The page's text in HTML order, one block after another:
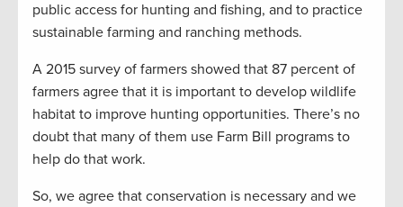
public access for hunting and fishing, and to practice
sustainable farming and ranching methods.
A 2015 survey of farmers showed that 87 percent of
farmers agree that it is important to develop wildlife
habitat to improve hunting opportunities. There’s no
doubt that many of them use Farm Bill programs to
help do that work.
So, we agree that conservation is necessary and we